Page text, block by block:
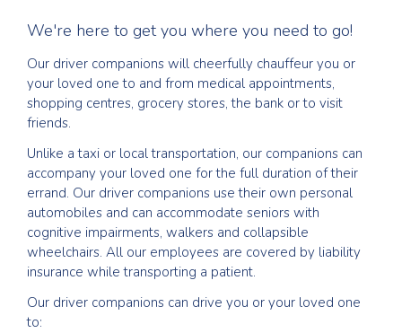
We're here to get you where you need to go!
Our driver companions will cheerfully chauffeur you or
your loved one to and from medical appointments,
shopping centres, grocery stores, the bank or to visit
friends.
Unlike a taxi or local transportation, our companions can
accompany your loved one for the full duration of their
errand. Our driver companions use their own personal
automobiles and can accommodate seniors with
cognitive impairments, walkers and collapsible
wheelchairs. All our employees are covered by liability
insurance while transporting a patient.
Our driver companions can drive you or your loved one
to: